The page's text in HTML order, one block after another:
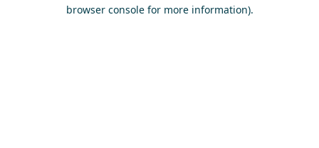
browser console for more information).